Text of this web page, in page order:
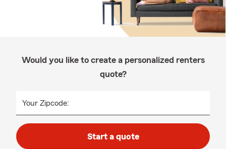
Would you like to create a personalized renters
quote?
Your Zipcode:
Start a quote